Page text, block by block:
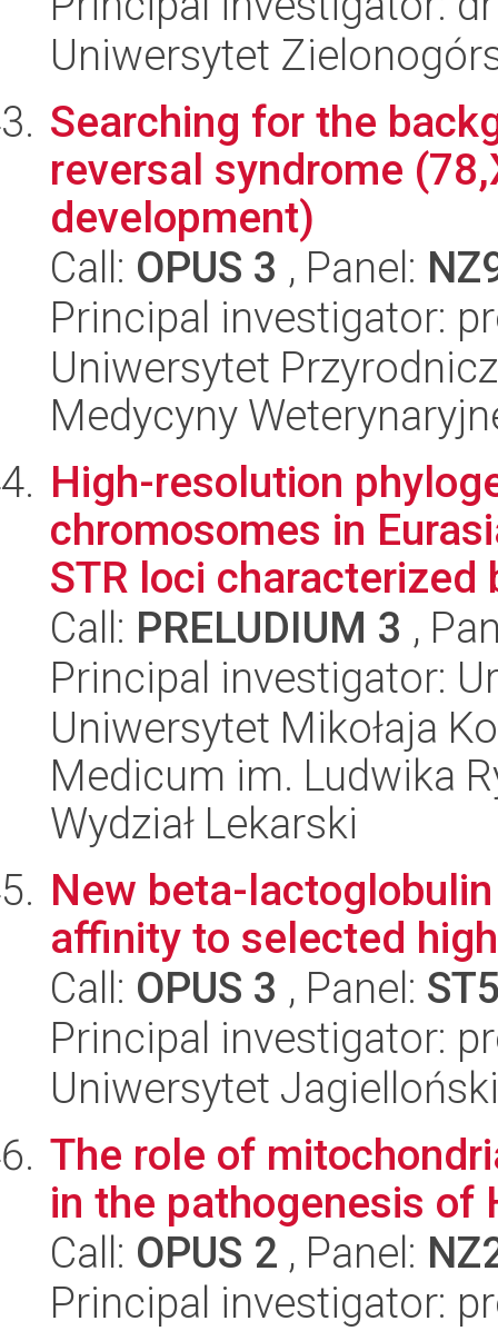
Uniwersytet
Searching for the
reversal syndrome
development)
Call: OPUS 3 , Panel:
Principal investigator:
Uniwersytet
Medycyny
High-resolution
chromosomes in
STR loci characterized
Call: PRELUDIUM 3 ,
Principal investigator:
Uniwersytet Mikołaja
Medicum im. Ludwika
Wydział Lekarski
New beta-
affinity to selected
Call: OPUS 3 , Panel:
Principal investigator:
Uniwersytet
The role of
in the pathogenesis of
Call: OPUS 2 , Panel:
Principal investigator: